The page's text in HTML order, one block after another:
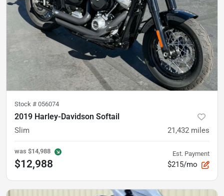
Stock # 056074
2019 Harley-Davidson Softail
Slim 21,432 miles
was $14,988
$12,988
Est. Payment
$215/mo